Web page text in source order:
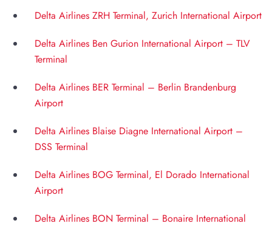
Delta Airlines ZRH Terminal, Zurich International Airport
Delta Airlines Ben Gurion International Airport – TLV
Terminal
Delta Airlines BER Terminal – Berlin Brandenburg
Airport
Delta Airlines Blaise Diagne International Airport –
DSS Terminal
Delta Airlines BOG Terminal, El Dorado International
Airport
Delta Airlines BON Terminal – Bonaire International